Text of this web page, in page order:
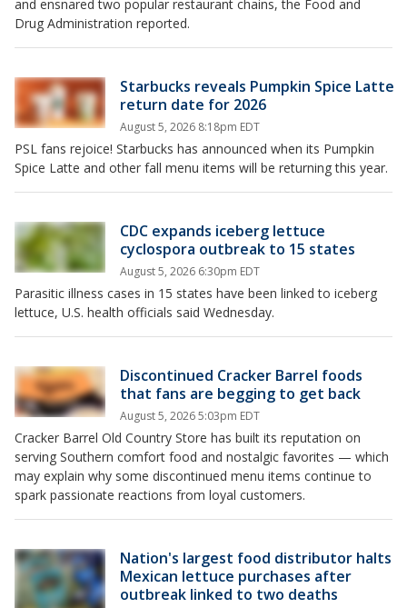
and ensnared two popular restaurant chains, the Food and
Drug Administration reported.
Starbucks reveals Pumpkin Spice Latte
return date for 2026
August 5, 2026 8:18pm EDT
PSL fans rejoice! Starbucks has announced when its Pumpkin
Spice Latte and other fall menu items will be returning this year.
CDC expands iceberg lettuce
cyclospora outbreak to 15 states
August 5, 2026 6:30pm EDT
Parasitic illness cases in 15 states have been linked to iceberg
lettuce, U.S. health officials said Wednesday.
Discontinued Cracker Barrel foods
that fans are begging to get back
August 5, 2026 5:03pm EDT
Cracker Barrel Old Country Store has built its reputation on
serving Southern comfort food and nostalgic favorites — which
may explain why some discontinued menu items continue to
spark passionate reactions from loyal customers.
Nation's largest food distributor halts
Mexican lettuce purchases after
outbreak linked to two deaths